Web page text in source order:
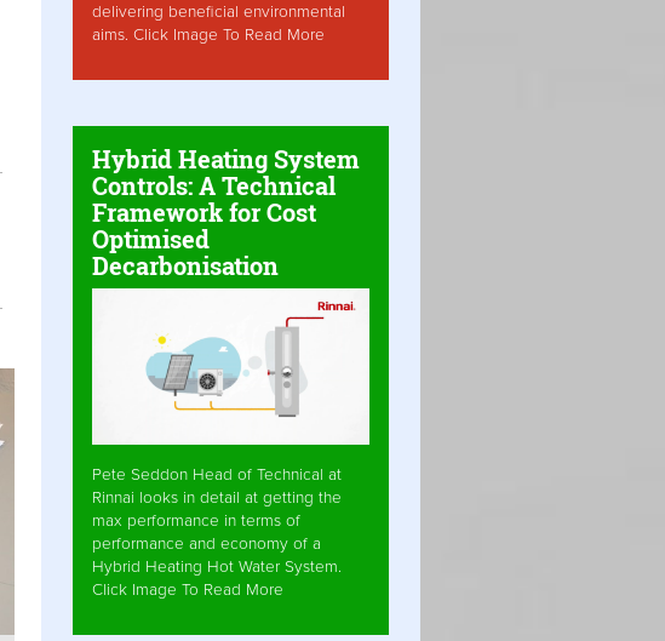
delivering beneficial environmental
aims. Click Image To Read More
Hybrid Heating System
Controls: A Technical
Framework for Cost
Optimised
Decarbonisation
Pete Seddon Head of Technical at
Rinnai looks in detail at getting the
max performance in terms of
performance and economy of a
Hybrid Heating Hot Water System.
Click Image To Read More